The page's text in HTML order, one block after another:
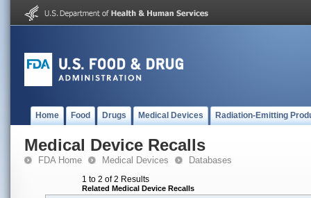
Home Food Drugs Medical Devices Radiation-Emitting
Medical Device Recalls
FDA Home Medical Devices Databases
1 to 2 of 2 Results
Related Medical Device Recalls